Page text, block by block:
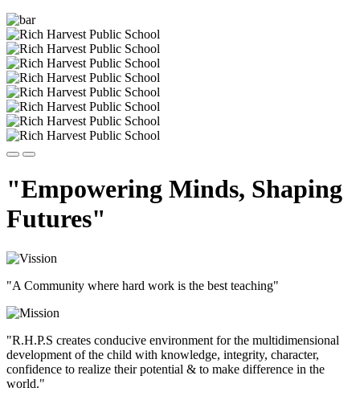
"Empowering Minds, Shaping
Futures"
"A Community where hard work is the best teaching"
"R.H.P.S creates conducive environment for the multidimensional
development of the child with knowledge, integrity, character,
confidence to realize their potential & to make difference in the
world."